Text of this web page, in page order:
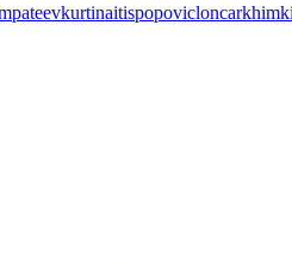
pateevkurtinaitispopovicloncar